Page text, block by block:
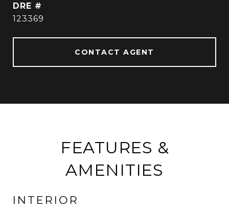
DRE #
123369
CONTACT AGENT
FEATURES &
AMENITIES
INTERIOR